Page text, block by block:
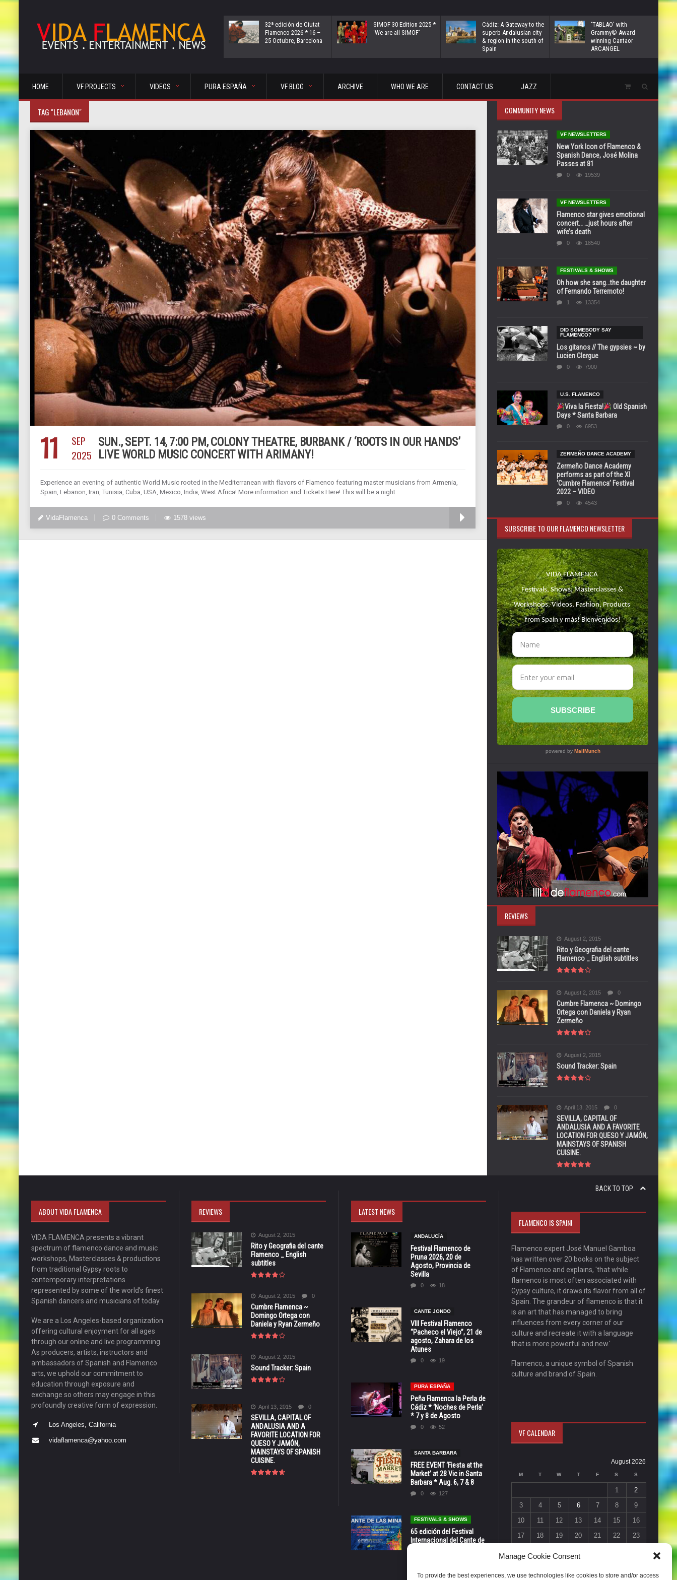
Manage Cookie Consent
To provide the best experiences, we use technologies like cookies to store and/or access
32ª edición de Ciutat
Flamenco 2026 * 16 –
25 Octubre, Barcelona
SIMOF 30 Edition 2025 *
‘We are all SIMOF’
Cádiz: A Gateway to the
superb Andalusian city
& region in the south of
Spain
‘TABLAO’ with
Grammy© Award-
winning Cantaor
ARCANGEL
HOME VF PROJECTS VIDEOS PURA ESPAÑA VF BLOG ARCHIVE WHO WE ARE CONTACT US JAZZ
TAG "LEBANON"
11
SEP
2025
SUN., SEPT. 14, 7:00 PM, COLONY THEATRE, BURBANK / ‘ROOTS IN OUR HANDS’
LIVE WORLD MUSIC CONCERT WITH ARIMANY!
Experience an evening of authentic World Music rooted in the Mediterranean with flavors of Flamenco featuring master musicians from Armenia,
Spain, Lebanon, Iran, Tunisia, Cuba, USA, Mexico, India, West Africa! More information and Tickets Here! This will be a night
VidaFlamenca 0 Comments 1578 views
COMMUNITY NEWS
VF NEWSLETTERS
New York Icon of Flamenco &
Spanish Dance, José Molina
Passes at 81
0 19539
VF NEWSLETTERS
Flamenco star gives emotional
concert… …just hours after
wife’s death
0 18540
FESTIVALS & SHOWS
Oh how she sang…the daughter
of Fernando Terremoto!
1 13354
DID SOMEBODY SAY
FLAMENCO?
Los gitanos // The gypsies ~ by
Lucien Clergue
0 7900
U.S. FLAMENCO
Viva la Fiesta!
Old Spanish
Days * Santa Barbara
0 6953
ZERMEÑO DANCE ACADEMY
Zermeño Dance Academy
performs as part of the XI
‘Cumbre Flamenca’ Festival
2022 – VIDEO
0 4543
SUBSCRIBE TO OUR FLAMENCO NEWSLETTER
REVIEWS
August 2, 2015
Rito y Geografia del cante
Flamenco _ English subtitles
August 2, 2015 0
Cumbre Flamenca ~ Domingo
Ortega con Daniela y Ryan
Zermeño
August 2, 2015
Sound Tracker: Spain
April 13, 2015 0
SEVILLA, CAPITAL OF
ANDALUSIA AND A FAVORITE
LOCATION FOR QUESO Y JAMÓN,
MAINSTAYS OF SPANISH
CUISINE.
BACK TO TOP
ABOUT VIDA FLAMENCA
VIDA FLAMENCA presents a vibrant
spectrum of flamenco dance and music
workshops, Masterclasses & productions
from traditional Gypsy roots to
contemporary interpretations
represented by some of the world’s finest
Spanish dancers and musicians of today.
We are a Los Angeles-based organization
offering cultural enjoyment for all ages
through our online and live programming.
As producers, artists, instructors and
ambassadors of Spanish and Flamenco
arts, we uphold our commitment to
education through exposure and
exchange so others may engage in this
profoundly creative form of expression.
Los Angeles, California
vidaflamenca@yahoo.com
REVIEWS
August 2, 2015
Rito y Geografia del cante
Flamenco _ English
subtitles
August 2, 2015 0
Cumbre Flamenca ~
Domingo Ortega con
Daniela y Ryan Zermeño
August 2, 2015
Sound Tracker: Spain
April 13, 2015 0
SEVILLA, CAPITAL OF
ANDALUSIA AND A
FAVORITE LOCATION FOR
QUESO Y JAMÓN,
MAINSTAYS OF SPANISH
CUISINE.
LATEST NEWS
ANDALUCÍA
Festival Flamenco de
Pruna 2026, 20 de
Agosto, Provincia de
Sevilla
0 18
CANTE JONDO
VIII Festival Flamenco
“Pacheco el Viejo”, 21 de
agosto, Zahara de los
Atunes
0 19
PURA ESPAÑA
Peña Flamenca la Perla de
Cádiz * ‘Noches de Perla’
* 7 y 8 de Agosto
0 52
SANTA BARBARA
FREE EVENT ‘Fiesta at the
Market’ at 28 Vic in Santa
Barbara * Aug. 6, 7 & 8
0 127
FESTIVALS & SHOWS
65 edición del Festival
Internacional del Cante de
FLAMENCO IS SPAIN!
Flamenco expert José Manuel Gamboa
has written over 20 books on the subject
of Flamenco and explains, 'that while
flamenco is most often associated with
Gypsy culture, it draws its flavor from all of
Spain. The grandeur of flamenco is that it
is an art that has managed to bring
influences from every corner of our
culture and recreate it with a language
that is more powerful and new.'
Flamenco, a unique symbol of Spanish
culture and brand of Spain.
VF CALENDAR
August 2026
M T W T F S S
1
2
3
4 5 6 7 8
9
10
11 12 13 14 15
16
17
18 19 20 21 22
23
« Jul